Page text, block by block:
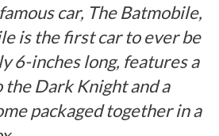
car, The Batmobile,
is the first car to ever be
6-inches long, features a
Dark Knight and a
packaged together in a